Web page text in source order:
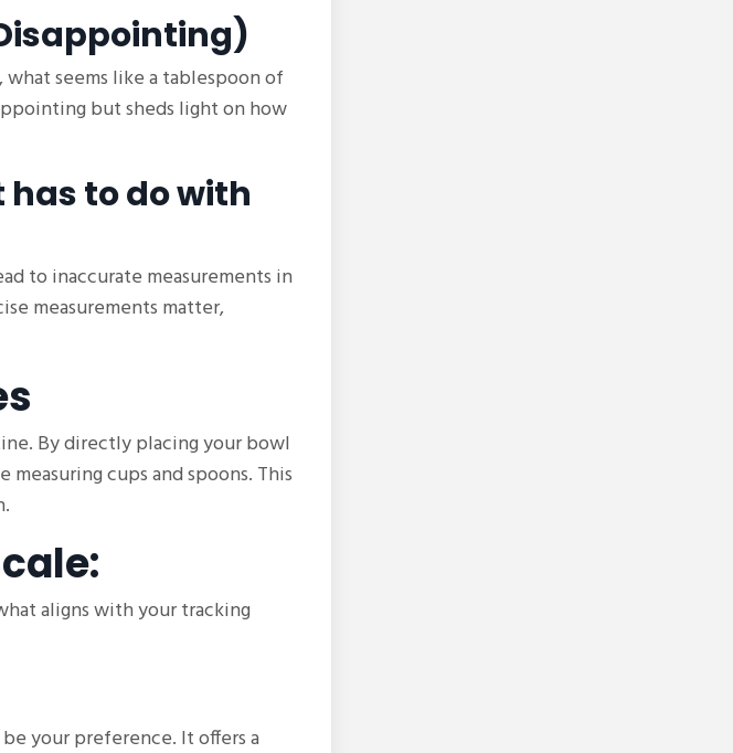
seems like a tablespoon of
but sheds light on how
has to do with
to inaccurate measurements in
measurements matter,
By directly placing your bowl
cups and spoons. This
aligns with your tracking
your preference. It offers a